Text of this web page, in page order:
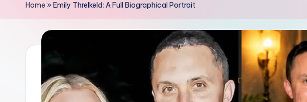
Home »Emily Threlkeld: A Full Biographical Portrait